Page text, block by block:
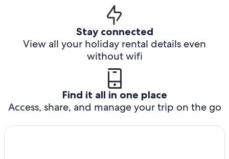
Stay connected
View all your holiday rental details even
without wifi
Find it all in one place
Access, share, and manage your trip on the go